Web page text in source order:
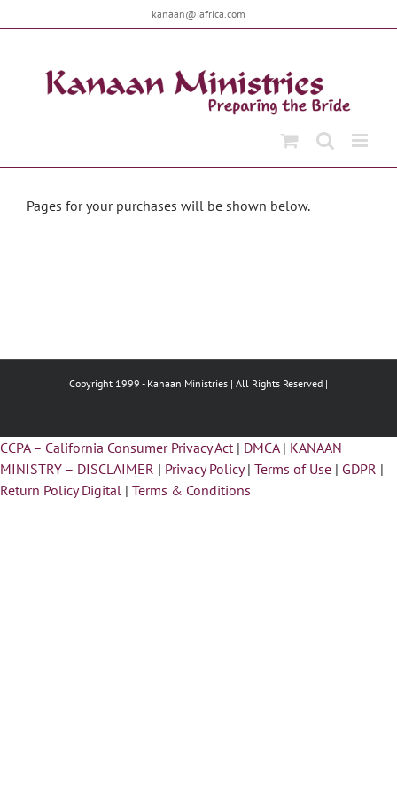
to
kanaan@iafrica.com
Pages for your purchases will be shown below.
Copyright 1999 - Kanaan Ministries | All Rights Reserved |
CCPA – California Consumer Privacy Act | DMCA | KANAAN
MINISTRY – DISCLAIMER | Privacy Policy | Terms of Use | GDPR |
Return Policy Digital | Terms & Conditions